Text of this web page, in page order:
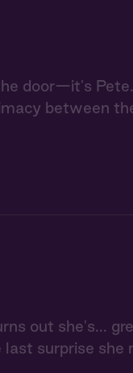
door—it's
between
out she's...
surprise she